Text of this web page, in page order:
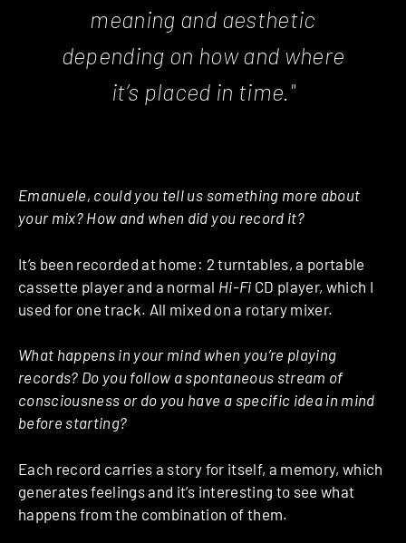
meaning and aesthetic
depending on how and where
it’s placed in time."
Emanuele, could you tell us something more about
your mix? How and when did you record it?
It’s been recorded at home: 2 turntables, a portable
cassette player and a normal Hi-Fi CD player, which I
used for one track. All mixed on a rotary mixer.
What happens in your mind when you’re playing
records? Do you follow a spontaneous stream of
consciousness or do you have a specific idea in mind
before starting?
Each record carries a story for itself, a memory, which
generates feelings and it’s interesting to see what
happens from the combination of them.